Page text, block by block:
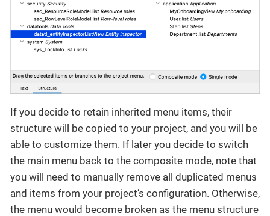
If you decide to retain inherited menu items, their
structure will be copied to your project, and you will be
able to customize them. If later you decide to switch
the main menu back to the composite mode, note that
you will need to manually remove all duplicated menus
and items from your project’s configuration. Otherwise,
the menu would become broken as the menu structure